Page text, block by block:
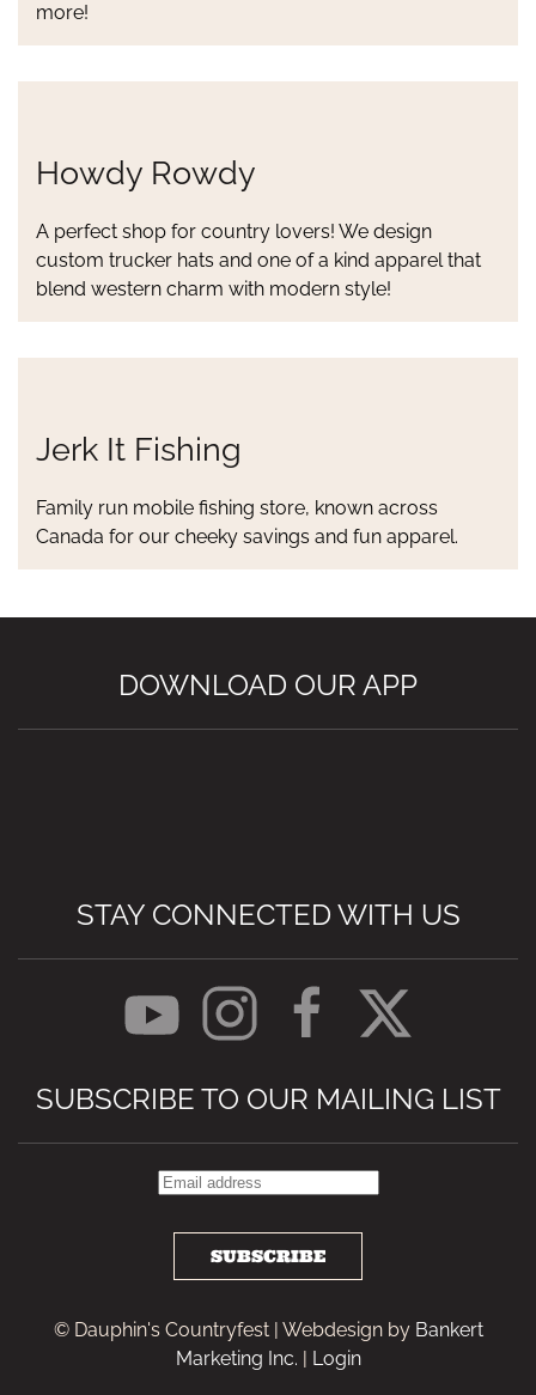
more!
Howdy Rowdy
A perfect shop for country lovers! We design
custom trucker hats and one of a kind apparel that
blend western charm with modern style!
Jerk It Fishing
Family run mobile fishing store, known across
Canada for our cheeky savings and fun apparel.
DOWNLOAD OUR APP
STAY CONNECTED WITH US
SUBSCRIBE TO OUR MAILING LIST
SUBSCRIBE
© Dauphin's Countryfest | Webdesign by Bankert
Marketing Inc.
Login